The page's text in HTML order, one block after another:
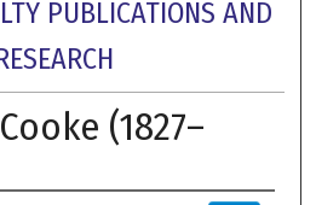
PUBLICATIONS AND
(1827–